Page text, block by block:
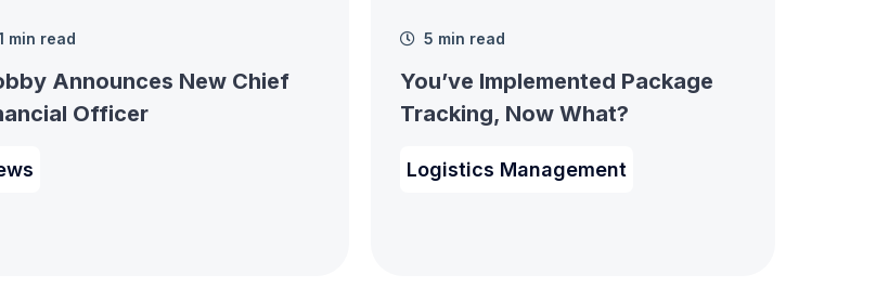
min read
Announces New Chief
Officer
5 min read
You’ve Implemented Package
Tracking, Now What?
Logistics Management